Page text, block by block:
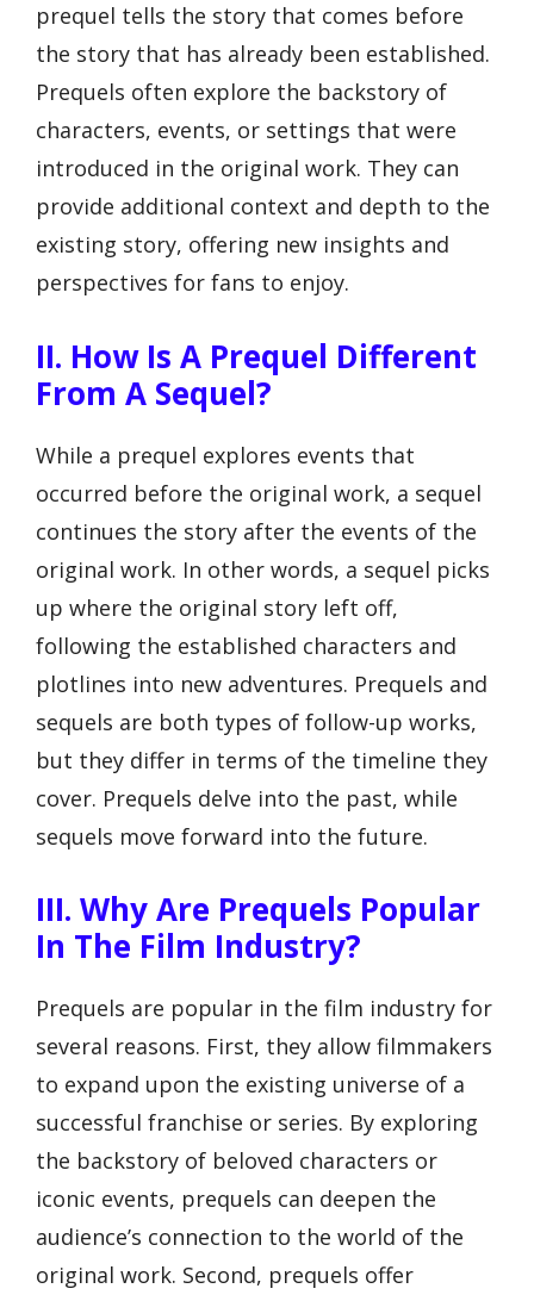
prequel tells the story that comes before
the story that has already been established.
Prequels often explore the backstory of
characters, events, or settings that were
introduced in the original work. They can
provide additional context and depth to the
existing story, offering new insights and
perspectives for fans to enjoy.
II. How Is A Prequel Different
From A Sequel?
While a prequel explores events that
occurred before the original work, a sequel
continues the story after the events of the
original work. In other words, a sequel picks
up where the original story left off,
following the established characters and
plotlines into new adventures. Prequels and
sequels are both types of follow-up works,
but they differ in terms of the timeline they
cover. Prequels delve into the past, while
sequels move forward into the future.
III. Why Are Prequels Popular
In The Film Industry?
Prequels are popular in the film industry for
several reasons. First, they allow filmmakers
to expand upon the existing universe of a
successful franchise or series. By exploring
the backstory of beloved characters or
iconic events, prequels can deepen the
audience’s connection to the world of the
original work. Second, prequels offer